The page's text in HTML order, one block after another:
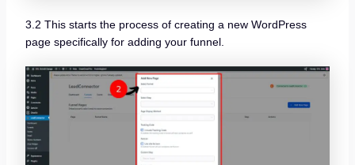
3.2 This starts the process of creating a new WordPress
page specifically for adding your funnel.